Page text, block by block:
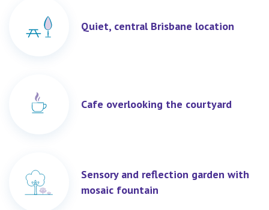
Quiet, central Brisbane location
Cafe overlooking the courtyard
Sensory and reflection garden with
mosaic fountain